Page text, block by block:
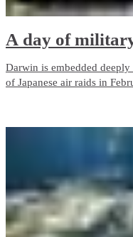
A day of
Darwin is embedded
of Japanese air raids in